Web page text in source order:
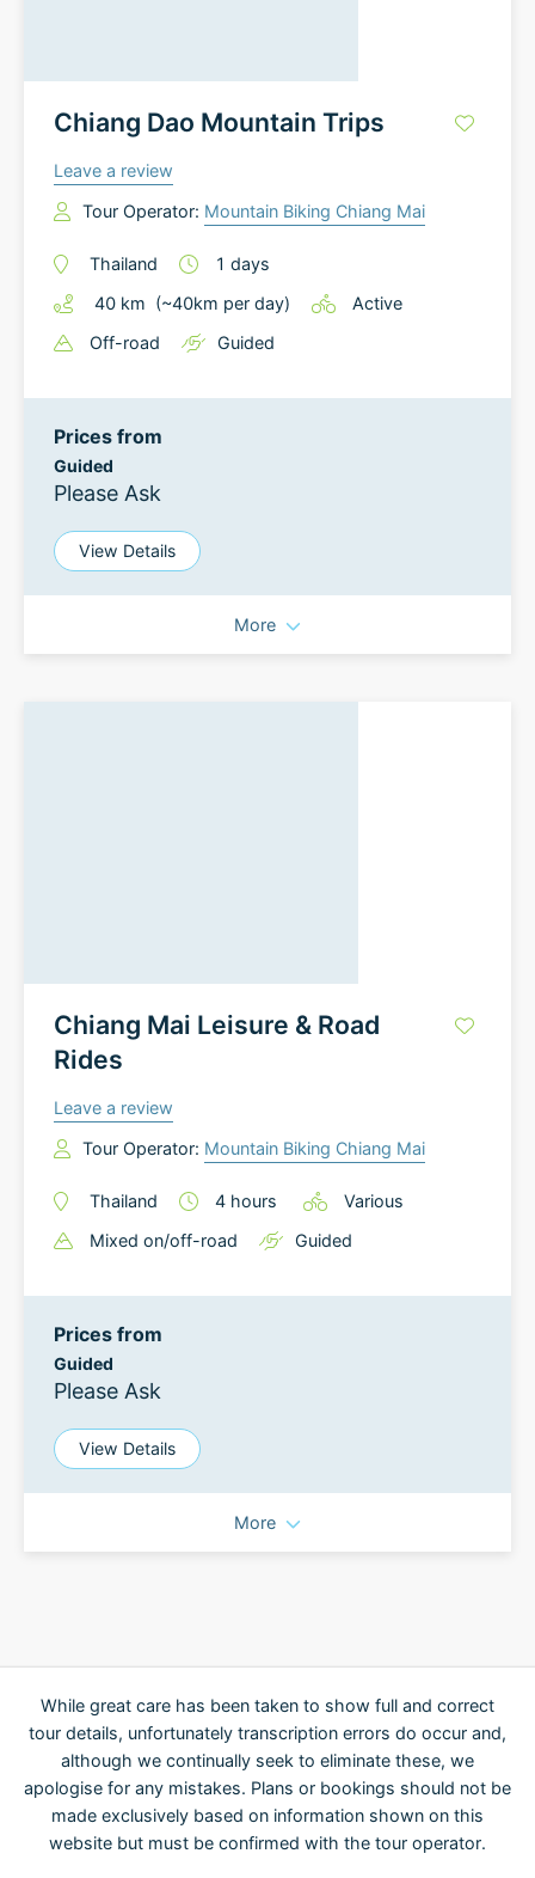
Chiang Dao Mountain Trips
Leave a review
Tour Operator: Mountain Biking Chiang Mai
Thailand 1 days
40 km (~40km per day)
Active
Off-road
Guided
Prices from
Guided
Please Ask
View Details
More
Chiang Mai Leisure & Road
Rides
Leave a review
Tour Operator: Mountain Biking Chiang Mai
Thailand 4 hours
Various
Mixed on/off-road
Guided
Prices from
Guided
Please Ask
View Details
More
While great care has been taken to show full and correct
tour details, unfortunately transcription errors do occur and,
although we continually seek to eliminate these, we
apologise for any mistakes. Plans or bookings should not be
made exclusively based on information shown on this
website but must be confirmed with the tour operator.